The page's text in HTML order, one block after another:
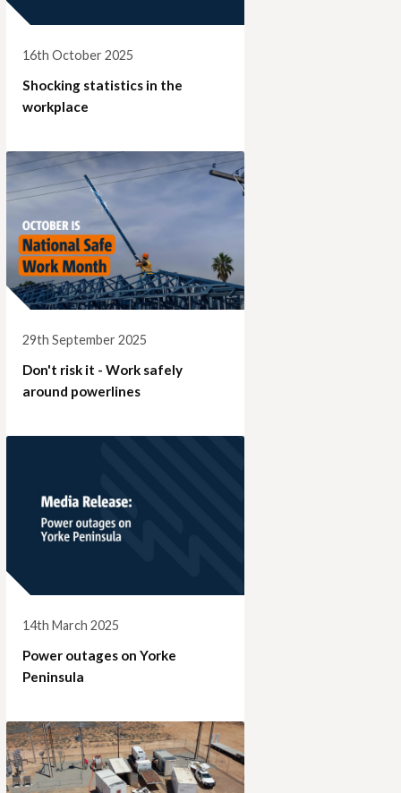
16th October 2025
Shocking statistics in the
workplace
29th September 2025
Don't risk it - Work safely
around powerlines
14th March 2025
Power outages on Yorke
Peninsula